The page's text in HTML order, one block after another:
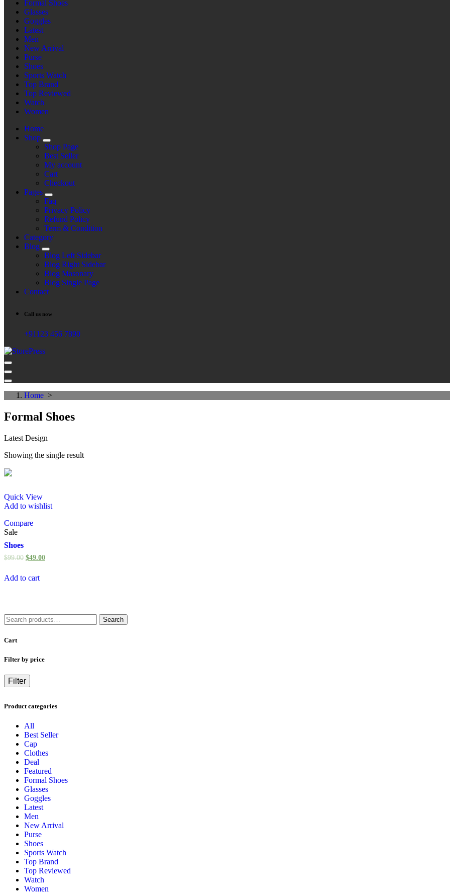
Formal Shoes
Glasses
Goggles
Latest
Men
New Arrival
Purse
Shoes
Sports Watch
Top Brand
Top Reviewed
Watch
Women
Home
Shop
Shop Page
Best Seller
My account
Cart
Checkout
Pages
Faq
Privacy Policy
Refund Policy
Term & Condition
Category
Blog
Blog Left Sidebar
Blog Right Sidebar
Blog Masonary
Blog Single Page
Contact
Call us now
+91123 456 7890
Home >
Formal Shoes
Latest Design
Showing the single result
Quick View
Add to wishlist
Compare
Sale
Shoes
$99.00 $49.00
Add to cart
Search
for:
Search
Cart
Filter by price
Filter
Product categories
All
Best Seller
Cap
Clothes
Deal
Featured
Formal Shoes
Glasses
Goggles
Latest
Men
New Arrival
Purse
Shoes
Sports Watch
Top Brand
Top Reviewed
Watch
Women